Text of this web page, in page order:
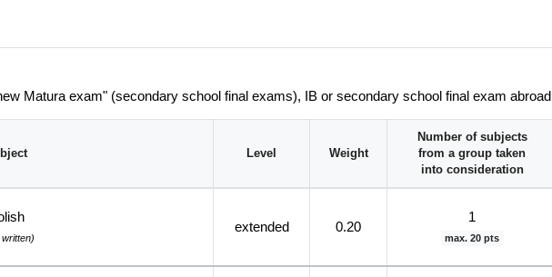
Matura exam" (secondary school final exams), IB or secondary school final exam abroad
Level Weight
Number of subjects
from a group taken
into consideration
extended 0.20
1
max. 20 pts